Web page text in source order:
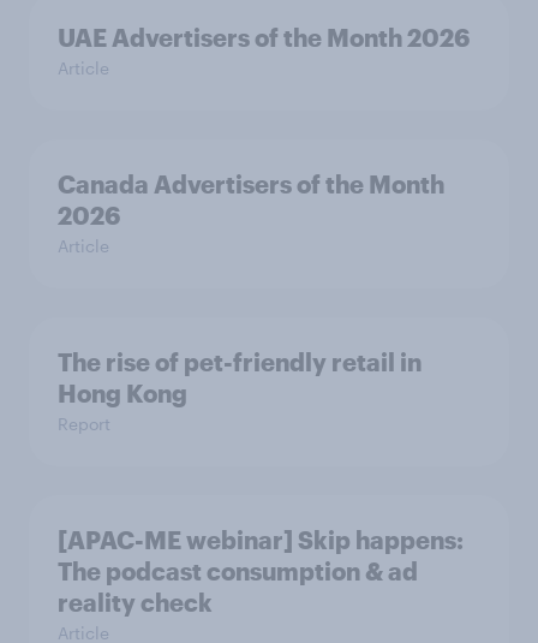
UAE Advertisers of the Month 2026
Article
Canada Advertisers of the Month
2026
Article
The rise of pet-friendly retail in
Hong Kong
Report
[APAC-ME webinar] Skip happens:
The podcast consumption & ad
reality check
Article